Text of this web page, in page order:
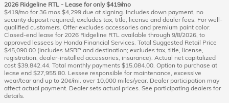
2026 Ridgeline RTL - Lease for only $419/mo
$419/mo for 36 mos $4,299 due at signing. Includes down payment, no
security deposit required; excludes tax, title, license and dealer fees. For well-
qualified customers. Offer excludes accessories and premium paint color.
Closed-end lease for 2026 Ridgeline RTL available through 9/8/2026, to
approved lessees by Honda Financial Services. Total Suggested Retail Price
$45,090.00 (includes MSRP and destination; excludes tax, title, license,
registration, dealer-installed accessories, insurance). Actual net capitalized
cost $39,842.44. Total monthly payments $15,084.00. Option to purchase at
lease end $27,955.80. Lessee responsible for maintenance, excessive
wear/tear and up to 20¢/mi. over 10,000 miles/year. Dealer participation may
affect actual payment. Dealer sets actual prices. See participating dealers for
details.